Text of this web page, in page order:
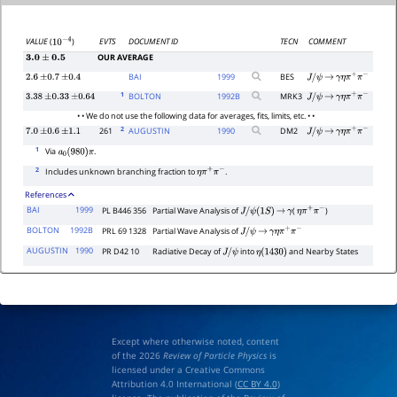
VALUE(10−4) EVTS DOCUMENT ID TECN
COMMENT
3.0± 0.5
OUR AVERAGE
2.6 ±0.7 ±0.4 BAI 1999 BES J/ψ → γηπ+π−
3.38 ±0.33 ±0.64 1 BOLTON 1992B MRK3 J/ψ → γηπ+π−
• • We do not use the following data for averages, fits, limits, etc. • •
7.0 ±0.6 ±1.1 261 2 AUGUSTIN 1990 DM2 J/ψ → γηπ+π−
1 Via a0(980)π .
2 Includes unknown branching fraction toηπ+π− .
References
BAI
1999 PL B446 356 Partial Wave Analysis ofJ/ψ(1S) → γ(ηπ+π− )
BOLTON
1992B PRL 69 1328 Partial Wave Analysis ofJ/ψ → γηπ+π−
AUGUSTIN
1990 PR D42 10 Radiative Decay ofJ/ψ intoη(1430) and Nearby States
Except where otherwise noted, content
of the 2026 Review of Particle Physicsis
licensed under a Creative Commons
Attribution 4.0 International (CC BY 4.0)